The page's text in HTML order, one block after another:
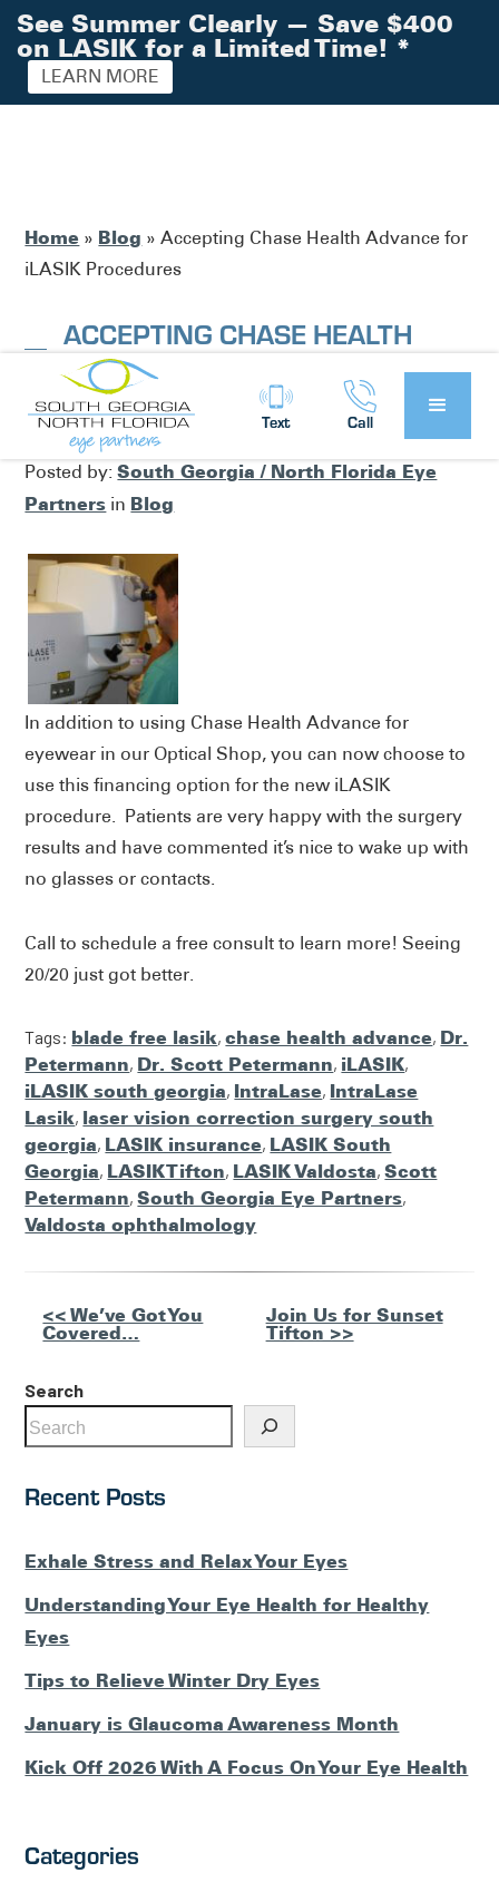
Text Call
Home » Blog »Accepting Chase Health Advance for
iLASIK Procedures
ACCEPTING CHASE HEALTH
ADVANCE FOR ILASIK
PROCEDURES
Posted by:South Georgia / North Florida Eye
Partners in Blog
In addition to using Chase Health Advance for
eyewear in our Optical Shop, you can now choose to
use this financing option for the new iLASIK
procedure. Patients are very happy with the surgery
results and have commented it’s nice to wake up with
no glasses or contacts.
Call to schedule a free consult to learn more! Seeing
20/20 just got better.
Tags: blade free lasik,chase health advance, Dr.
Petermann, Dr. Scott Petermann, iLASIK,
iLASIK south georgia, IntraLase, IntraLase
Lasik, laser vision correction surgery south
georgia, LASIK insurance, LASIK South
Georgia, LASIK Tifton, LASIK Valdosta,Scott
Petermann,South Georgia Eye Partners,
Valdosta ophthalmology
Other
Posts
<< We’ve Got You
Covered…
Join Us for Sunset
Tifton >>
Search
Recent Posts
Exhale Stress and Relax Your Eyes
Understanding Your Eye Health for Healthy
Eyes
Tips to Relieve Winter Dry Eyes
January is Glaucoma Awareness Month
Kick Off 2026 With A Focus On Your Eye Health
Categories
See Summer Clearly — Save $400
on LASIK for a Limited Time! *
LEARN MORE